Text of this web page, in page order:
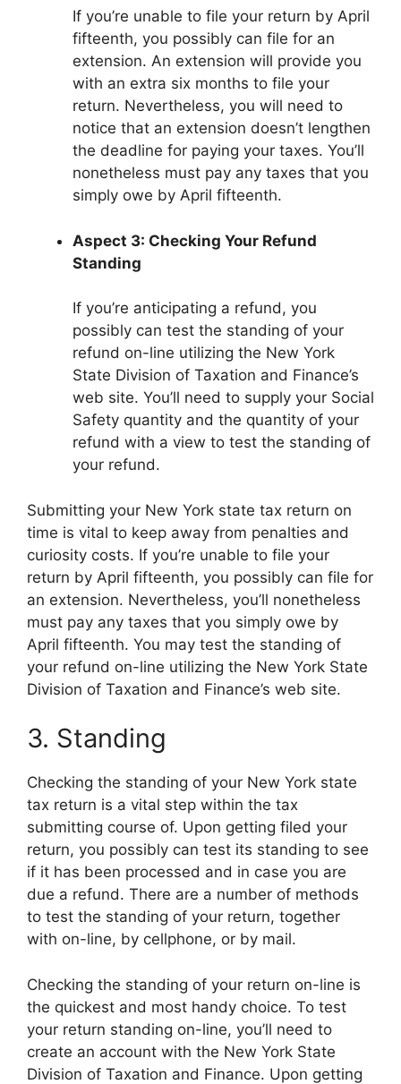
If you’re unable to file your return by April
fifteenth, you possibly can file for an
extension. An extension will provide you
with an extra six months to file your
return. Nevertheless, you will need to
notice that an extension doesn’t lengthen
the deadline for paying your taxes. You’ll
nonetheless must pay any taxes that you
simply owe by April fifteenth.
Aspect 3: Checking Your Refund
Standing
If you’re anticipating a refund, you
possibly can test the standing of your
refund on-line utilizing the New York
State Division of Taxation and Finance’s
web site. You’ll need to supply your Social
Safety quantity and the quantity of your
refund with a view to test the standing of
your refund.
Submitting your New York state tax return on
time is vital to keep away from penalties and
curiosity costs. If you’re unable to file your
return by April fifteenth, you possibly can file for
an extension. Nevertheless, you’ll nonetheless
must pay any taxes that you simply owe by
April fifteenth. You may test the standing of
your refund on-line utilizing the New York State
Division of Taxation and Finance’s web site.
3. Standing
Checking the standing of your New York state
tax return is a vital step within the tax
submitting course of. Upon getting filed your
return, you possibly can test its standing to see
if it has been processed and in case you are
due a refund. There are a number of methods
to test the standing of your return, together
with on-line, by cellphone, or by mail.
Checking the standing of your return on-line is
the quickest and most handy choice. To test
your return standing on-line, you’ll need to
create an account with the New York State
Division of Taxation and Finance. Upon getting